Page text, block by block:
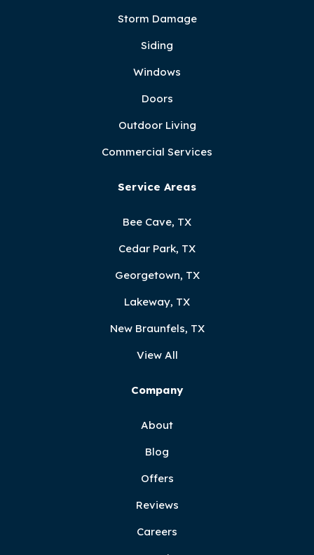
Storm Damage
Siding
Windows
Doors
Outdoor Living
Commercial Services
Service Areas
Bee Cave, TX
Cedar Park, TX
Georgetown, TX
Lakeway, TX
New Braunfels, TX
View All
Company
About
Blog
Offers
Reviews
Careers